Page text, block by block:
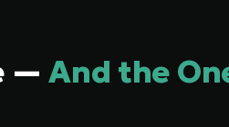
—And the